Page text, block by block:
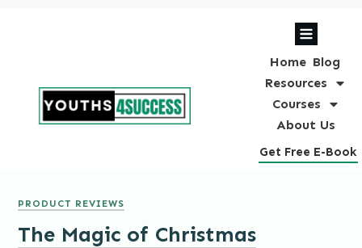
Home Blog
Resources
Courses
About Us
Get Free E-Book
PRODUCT REVIEWS
The Magic of Christmas